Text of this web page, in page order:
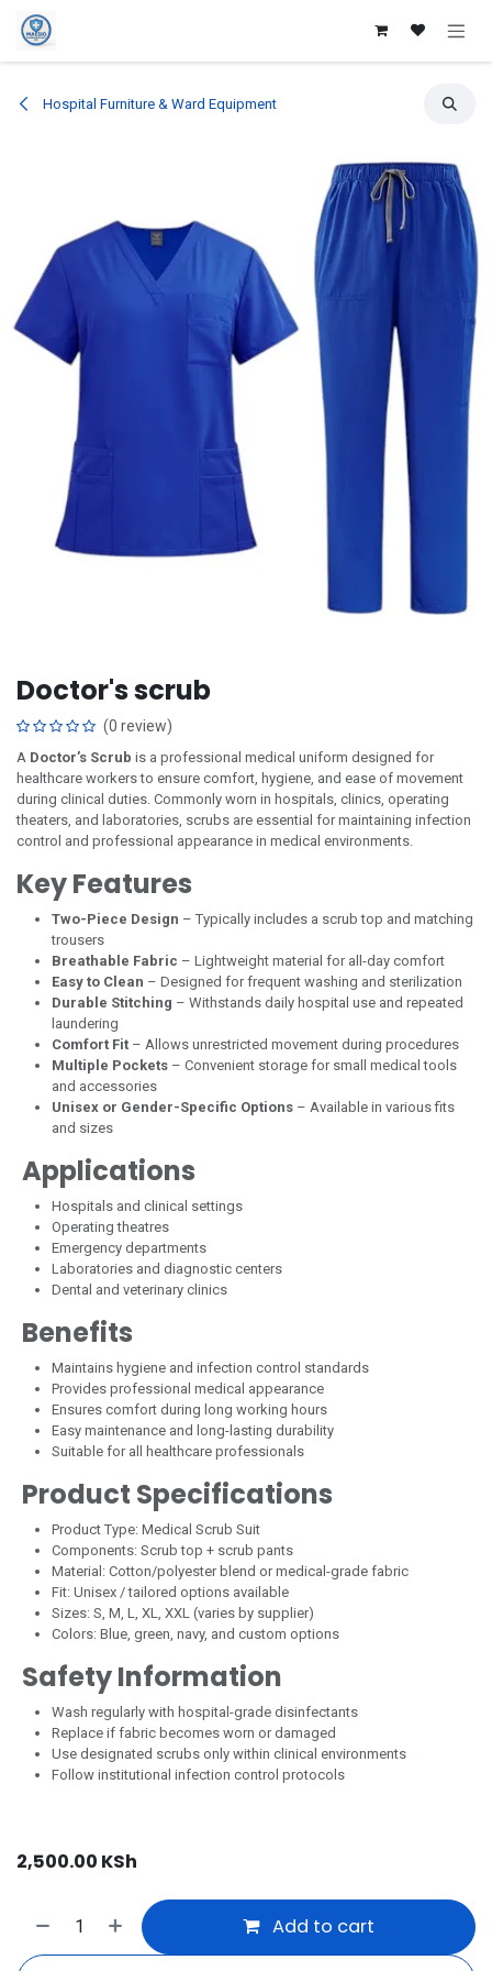
Skip to Content
Hospital Furniture & Ward Equipment
Doctor's scrub
(0 review)
A Doctor’s Scrub is a professional medical uniform designed for
healthcare workers to ensure comfort, hygiene, and ease of movement
during clinical duties. Commonly worn in hospitals, clinics, operating
theaters, and laboratories, scrubs are essential for maintaining infection
control and professional appearance in medical environments.
Key Features
Two-Piece Design – Typically includes a scrub top and matching
trousers
Breathable Fabric – Lightweight material for all-day comfort
Easy to Clean – Designed for frequent washing and sterilization
Durable Stitching – Withstands daily hospital use and repeated
laundering
Comfort Fit – Allows unrestricted movement during procedures
Multiple Pockets – Convenient storage for small medical tools
and accessories
Unisex or Gender-Specific Options – Available in various fits
and sizes
Applications
Hospitals and clinical settings
Operating theatres
Emergency departments
Laboratories and diagnostic centers
Dental and veterinary clinics
Benefits
Maintains hygiene and infection control standards
Provides professional medical appearance
Ensures comfort during long working hours
Easy maintenance and long-lasting durability
Suitable for all healthcare professionals
Product Specifications
Product Type: Medical Scrub Suit
Components: Scrub top + scrub pants
Material: Cotton/polyester blend or medical-grade fabric
Fit: Unisex / tailored options available
Sizes: S, M, L, XL, XXL (varies by supplier)
Colors: Blue, green, navy, and custom options
Safety Information
Wash regularly with hospital-grade disinfectants
Replace if fabric becomes worn or damaged
Use designated scrubs only within clinical environments
Follow institutional infection control protocols
2,500.00 KSh
Add to cart